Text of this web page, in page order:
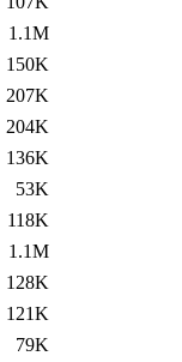
1.1M
150K
207K
204K
136K
53K
118K
1.1M
128K
121K
79K